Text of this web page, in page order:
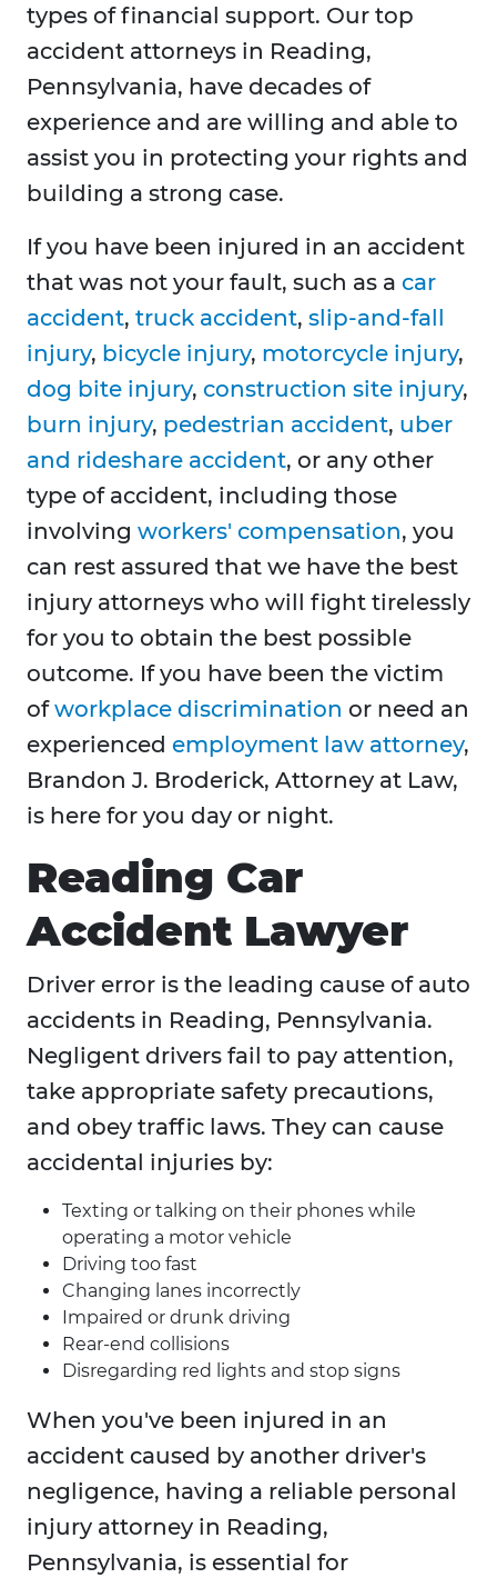
types of financial support. Our top
accident attorneys in Reading,
Pennsylvania, have decades of
experience and are willing and able to
assist you in protecting your rights and
building a strong case.
If you have been injured in an accident
that was not your fault, such as a car
accident, truck accident, slip-and-fall
injury, bicycle injury, motorcycle injury,
dog bite injury, construction site injury,
burn injury, pedestrian accident, uber
and rideshare accident, or any other
type of accident, including those
involving workers' compensation, you
can rest assured that we have the best
injury attorneys who will fight tirelessly
for you to obtain the best possible
outcome. If you have been the victim
ofworkplace discrimination or need an
experienced employment law attorney,
Brandon J. Broderick, Attorney at Law,
is here for you day or night.
Reading Car
Accident Lawyer
Driver error is the leading cause of auto
accidents in Reading, Pennsylvania.
Negligent drivers fail to pay attention,
take appropriate safety precautions,
and obey traffic laws. They can cause
accidental injuries by:
Texting or talking on their phones while
operating a motor vehicle
Driving too fast
Changing lanes incorrectly
Impaired or drunk driving
Rear-end collisions
Disregarding red lights and stop signs
When you've been injured in an
accident caused by another driver's
negligence, having a reliable personal
injury attorney in Reading,
Pennsylvania, is essential for